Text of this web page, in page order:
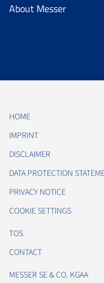
About Messer
HOME
IMPRINT
DISCLAIMER
DATA PROTECTION
PRIVACY NOTICE
COOKIE SETTINGS
TOS
CONTACT
MESSER SE & CO. KGAA